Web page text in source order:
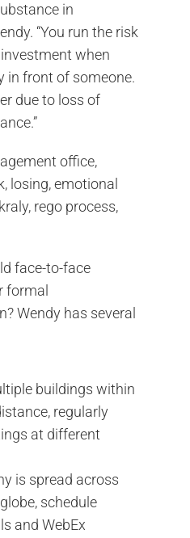
in
“You run the risk
when
in front of someone.
due to loss of
face-to-face
formal
Wendy has several
buildings within
regularly
at different
is spread across
schedule
and WebEx